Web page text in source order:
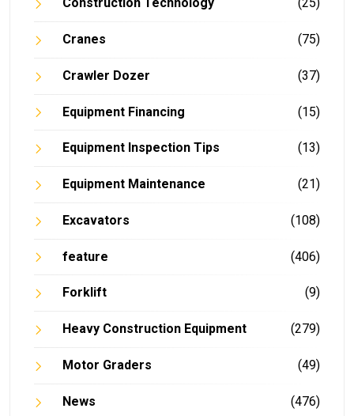
Construction Technology (25)
Cranes (75)
Crawler Dozer (37)
Equipment Financing (15)
Equipment Inspection Tips (13)
Equipment Maintenance (21)
Excavators (108)
feature (406)
Forklift (9)
Heavy Construction Equipment (279)
Motor Graders (49)
News (476)